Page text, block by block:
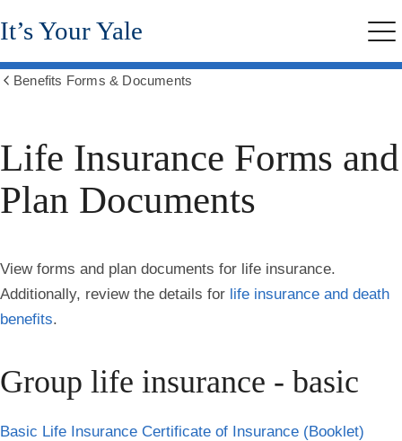
Skip
to
content
It’s Your Yale
Benefits Forms & Documents
Life Insurance Forms and
Plan Documents
View forms and plan documents for life insurance.
Additionally, review the details for life insurance and death
benefits.
Group life insurance - basic
Basic Life Insurance Certificate of Insurance (Booklet)